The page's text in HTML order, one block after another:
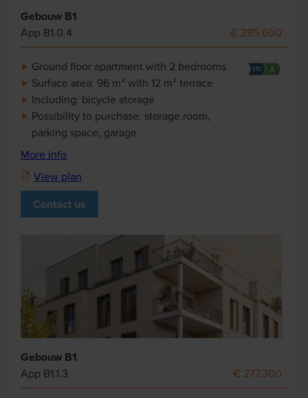
Gebouw B1
App B1.0.4
€ 285.600
Ground floor apartment with 2 bedrooms
Surface area: 96 m² with 12 m² terrace
Including: bicycle storage
Possibility to purchase: storage room,
parking space, garage
More info
View plan
Contact us
Gebouw B1
App B1.1.3
€ 277.300